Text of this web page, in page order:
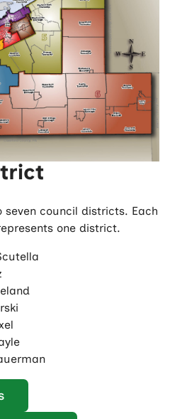
seven council districts. Each
one district.